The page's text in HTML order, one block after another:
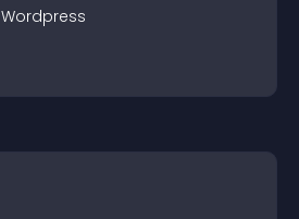
Wordpress